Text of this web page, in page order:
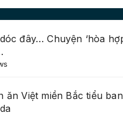
đây… Chuyện ‘hòa
ăn Việt miền Bắc tiểu